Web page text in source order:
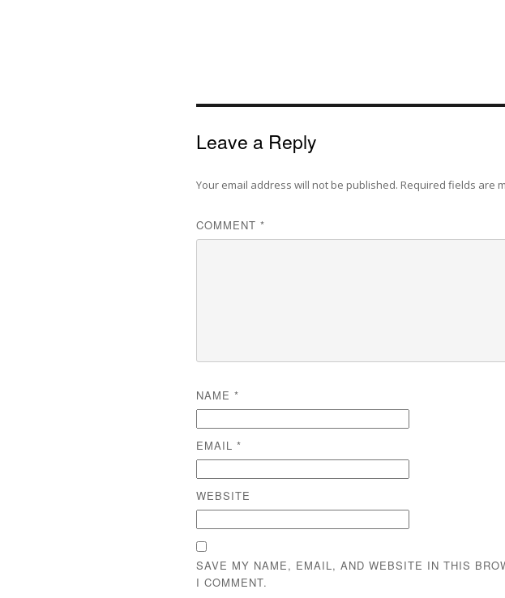
Leave a Reply
Your email address will not be published. Required fields are
COMMENT*
NAME*
EMAIL*
WEBSITE
SAVE MY NAME, EMAIL, AND WEBSITE IN THIS
I COMMENT.